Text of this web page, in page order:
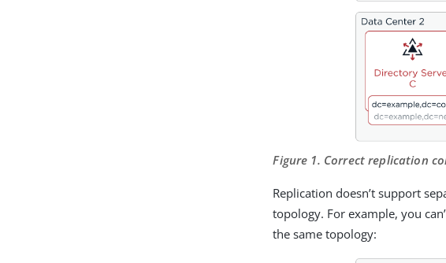
Figure 1. Correct replication
Replication doesn’t support
topology. For example, you
the same topology: